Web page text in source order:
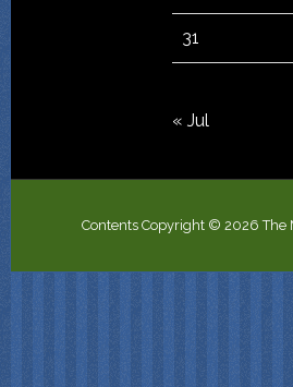
31
« Jul
Contents Copyright © 2026